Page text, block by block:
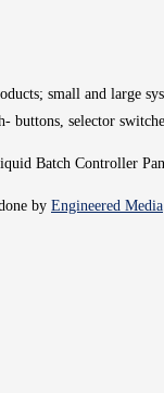
small and large
buttons, selector
Batch Controller
by Engineered Media